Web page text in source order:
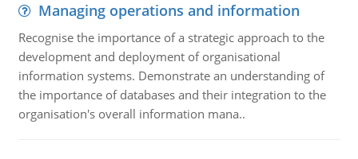
Managing operations and information
Recognise the importance of a strategic approach to the
development and deployment of organisational
information systems. Demonstrate an understanding of
the importance of databases and their integration to the
organisation's overall information mana..